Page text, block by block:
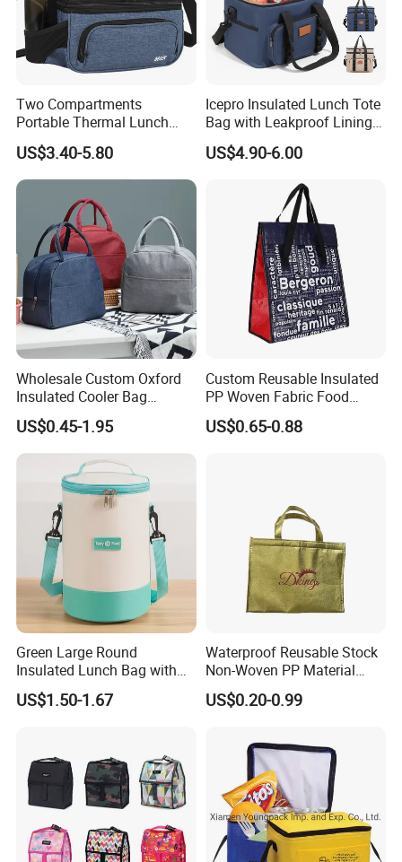
Two Compartments
Portable Thermal Lunch
Box Cooler Bag Insulated
Thermal Ice Cooler Bag
US$3.40-5.80
Icepro Insulated Lunch Tote
Bag with Leakproof Lining
for Fresh Food Cooler Bag
US$4.90-6.00
Wholesale Custom Oxford
Insulated Cooler Bag
Thermal Lunch Box Bags
for Kids
US$0.45-1.95
Custom Reusable Insulated
PP Woven Fabric Food
Delivery Cooler Tote Bag
US$0.65-0.88
Green Large Round
Insulated Lunch Bag with
Thick Aluminum Foil Cooler
Bag
US$1.50-1.67
Waterproof Reusable Stock
Non-Woven PP Material
Takeaway Tote for Food
Lunch with Handle for
Cooler Bag
US$0.20-0.99